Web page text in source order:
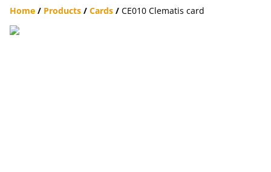
Home / Products / Cards / CE010 Clematis card